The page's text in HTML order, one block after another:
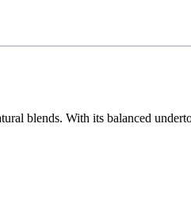
blends. With its balanced